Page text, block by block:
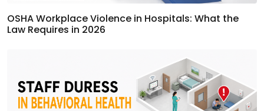
OSHA Workplace Violence in Hospitals: What the
Law Requires in 2026